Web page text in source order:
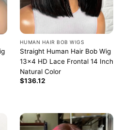
HUMAN HAIR BOB WIGS
Straight Human Hair Bob Wig
13×4 HD Lace Frontal 14 Inch
Natural Color
$136.12